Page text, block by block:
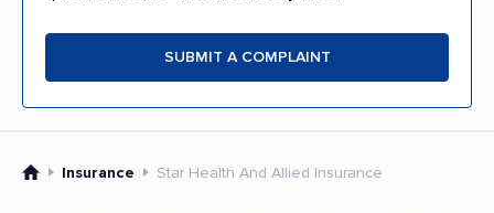
SUBMIT A COMPLAINT
Insurance Star Health And Allied Insurance